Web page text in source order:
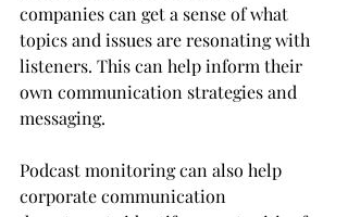
companies can get a sense of what
topics and issues are resonating with
listeners. This can help inform their
own communication strategies and
messaging.
Podcast monitoring can also help
corporate communication